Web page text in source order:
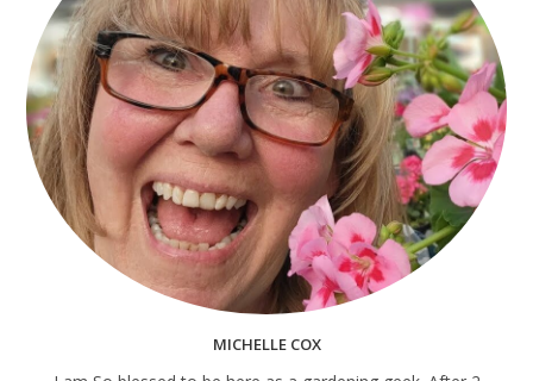
MICHELLE COX